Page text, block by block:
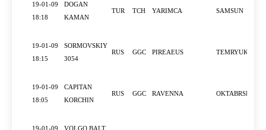
19-01-09
18:18
DOGAN
KAMAN
TUR TCH YARIMCA SAMSUN
19-01-09
18:15
SORMOVSKIY
3054
RUS GGC PIREAEUS TEMRYUK
19-01-09
18:05
CAPITAN
KORCHIN
RUS GGC RAVENNA OKTABRSKIY
19-01-09 VOLGO BALT